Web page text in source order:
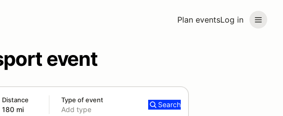
Plan eventsLog in
event
Distance
180 mi
Type of event
Add type
Search